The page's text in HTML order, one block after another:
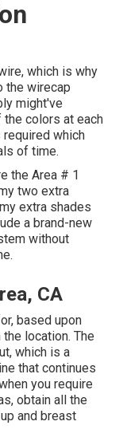
which is why
the wirecap
might've
colors at each
which
of time.
the Area # 1
two extra
extra shades
a brand-new
without
CA
based upon
location. The
which is a
that continues
you require
obtain all the
and breast